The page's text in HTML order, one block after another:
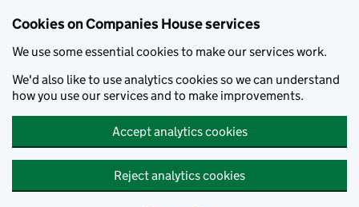
Cookies on Companies House services
We use some essential cookies to make our services work.
We'd also like to use analytics cookies so we can understand
how you use our services and to make improvements.
Accept analytics cookies
Reject analytics cookies